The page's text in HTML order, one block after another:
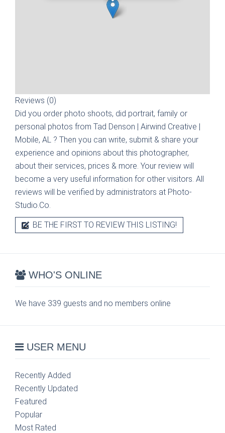
Reviews (0)
Did you order photo shoots, did portrait, family or
personal photos from Tad Denson | Airwind Creative |
Mobile, AL ? Then you can write, submit & share your
experience and opinions about this photographer,
about their services, prices & more. Your review will
become a very useful information for other visitors. All
reviews will be verified by administrators at Photo-
Studio.Co.
BE THE FIRST TO REVIEW THIS LISTING!
WHO'S ONLINE
We have 339 guests and no members online
USER MENU
Recently Added
Recently Updated
Featured
Popular
Most Rated